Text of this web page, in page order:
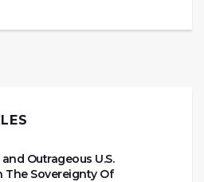
Outrageous U.S.
The Sovereignty Of